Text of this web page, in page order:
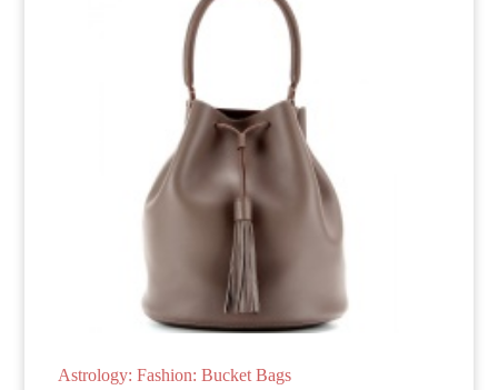
Astrology: Fashion: Bucket Bags